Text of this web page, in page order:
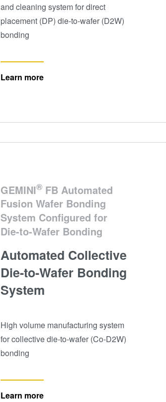
and cleaning system for direct
placement (DP) die-to-wafer (D2W)
bonding
Learn more
GEMINI®FB Automated
Fusion Wafer Bonding
System Configured for
Die-to-Wafer Bonding
Automated Collective
Die-to-Wafer Bonding
System
High volume manufacturing system
for collective die-to-wafer (Co-D2W)
bonding
Learn more